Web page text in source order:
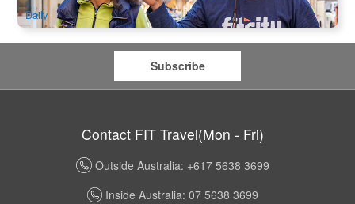
Daily
Subscribe
Contact FIT Travel(Mon - Fri)
Outside Australia: +617 5638 3699
Inside Australia: 07 5638 3699